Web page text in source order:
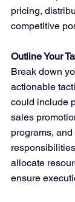
pricing,
competitive
Outline Your
Break down
actionable
could include
sales
programs,
allocate
ensure